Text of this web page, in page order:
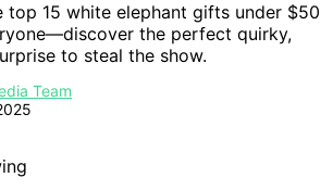
top 15 white elephant gifts under $50
the perfect quirky,
to steal the show.
Team